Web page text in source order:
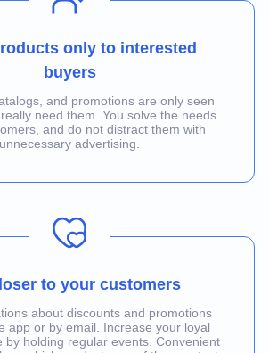
only to interested
buyers
and promotions are only seen
need them. You solve the needs
and do not distract them with
unnecessary advertising.
to your customers
about discounts and promotions
app or by email. Increase your loyal
by holding regular events. Convenient